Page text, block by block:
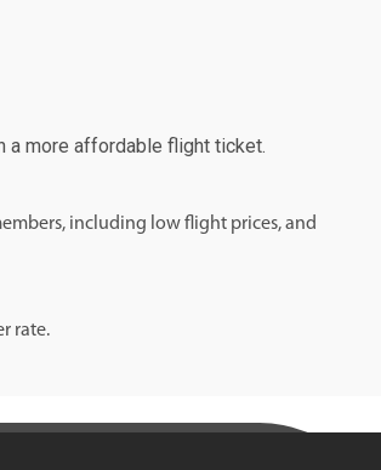
a more affordable flight ticket.
including low flight prices, and
rate.